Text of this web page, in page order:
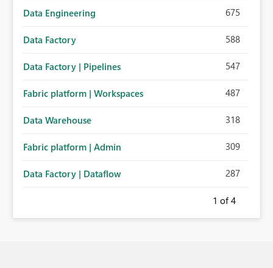
Data Engineering 675
Data Factory 588
Data Factory | Pipelines 547
Fabric platform | Workspaces 487
Data Warehouse 318
Fabric platform | Admin 309
Data Factory | Dataflow 287
1 of 4